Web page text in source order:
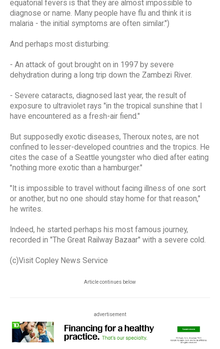
equatorial fevers is that they are almost impossible to
diagnose or name. Many people have flu and think it is
malaria - the initial symptoms are often similar.")
And perhaps most disturbing:
- An attack of gout brought on in 1997 by severe
dehydration during a long trip down the Zambezi River.
- Severe cataracts, diagnosed last year, the result of
exposure to ultraviolet rays "in the tropical sunshine that I
have encountered as a fresh-air fiend."
But supposedly exotic diseases, Theroux notes, are not
confined to lesser-developed countries and the tropics. He
cites the case of a Seattle youngster who died after eating
"nothing more exotic than a hamburger."
"It is impossible to travel without facing illness of one sort
or another, but no one should stay home for that reason,"
he writes.
Indeed, he started perhaps his most famous journey,
recorded in "The Great Railway Bazaar" with a severe cold.
(c)Visit Copley News Service
Article continues below
advertisement